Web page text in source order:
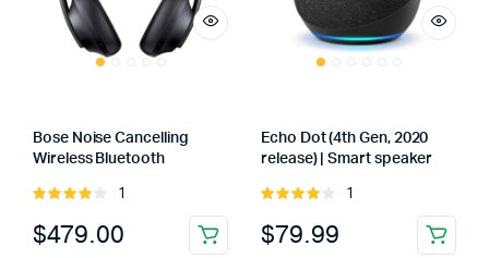
chosen
page
Bose Noise Cancelling
Wireless Bluetooth
Rated
of 5
1
$479.00
Echo Dot (4th Gen, 2020
release) | Smart speaker
Rated
of 5
1
$79.99